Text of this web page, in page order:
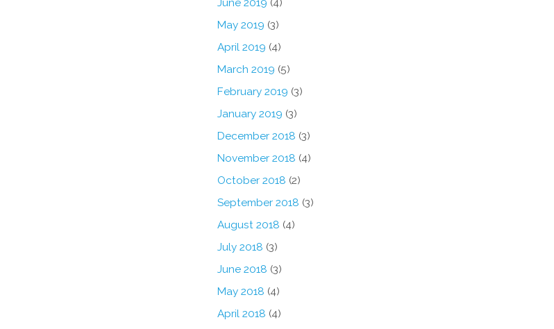
June 2019 (4)
May 2019 (3)
April 2019 (4)
March 2019 (5)
February 2019 (3)
January 2019 (3)
December 2018 (3)
November 2018 (4)
October 2018 (2)
September 2018 (3)
August 2018 (4)
July 2018 (3)
June 2018 (3)
May 2018 (4)
April 2018 (4)